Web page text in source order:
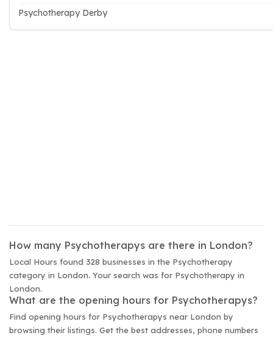
Psychotherapy Derby
How many Psychotherapys are there in London?
Local Hours found 328 businesses in the Psychotherapy
category in London. Your search was for Psychotherapy in
London.
What are the opening hours for Psychotherapys?
Find opening hours for Psychotherapys near London by
browsing their listings. Get the best addresses, phone numbers